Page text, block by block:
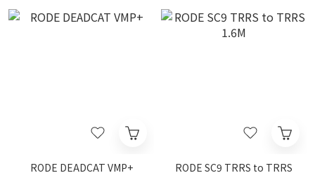
RODE DEADCAT VMP+
RODE SC9 TRRS to TRRS